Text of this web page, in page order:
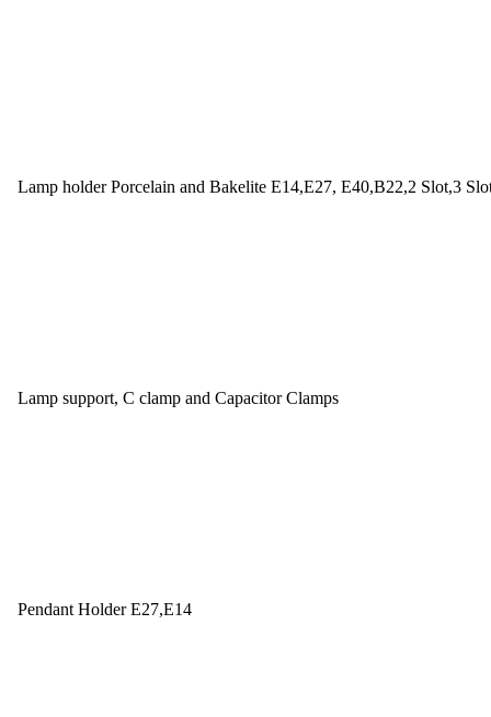
Lamp holder Porcelain and Bakelite E14,E27, E40,B22,2 Slot,3
Lamp support, C clamp and Capacitor Clamps
Pendant Holder E27,E14